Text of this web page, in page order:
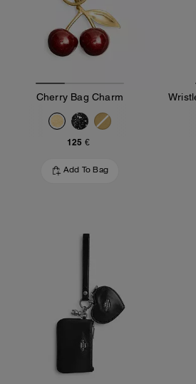
Cherry Bag Charm
125 €
Add To Bag